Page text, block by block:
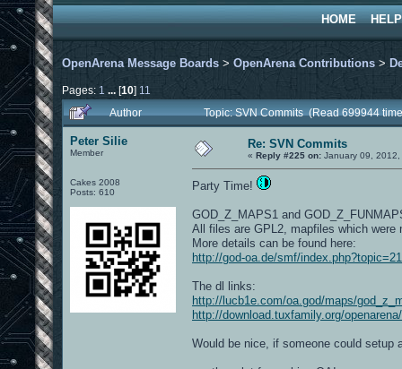
HOME HELP
OpenArena Message Boards > OpenArena Contributions >
Pages: 1 ...[10] 11
Author
Topic: SVN Commits (Read 699944
Peter Silie
Member
Cakes 2008
Posts: 610
Re: SVN Commits
« Reply #225 on: January 09,
Party Time!
GOD_Z_MAPS1 and
All files are GPL2, mapfiles which were
More details can be found here:
http://god-oa.de/smf/
The dl links:
http://lucb1e.com/oa.god/maps/
http://download.tuxfamily.org/
Would be nice, if someone could setup